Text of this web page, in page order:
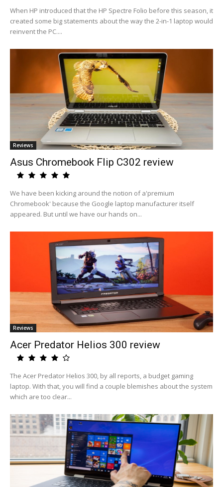
When HP introduced that the HP Spectre Folio before this season, it
created some big statements about the way the 2-in-1 laptop would
reinvent the PC....
Reviews
Asus Chromebook Flip C302 review
We have been kicking around the notion of a'premium
Chromebook' because the Google laptop manufacturer itself
appeared. But until we have our hands on...
Reviews
Acer Predator Helios 300 review
The Acer Predator Helios 300, by all reports, a budget gaming
laptop. With that, you will find a couple blemishes about the system
which are too clear...